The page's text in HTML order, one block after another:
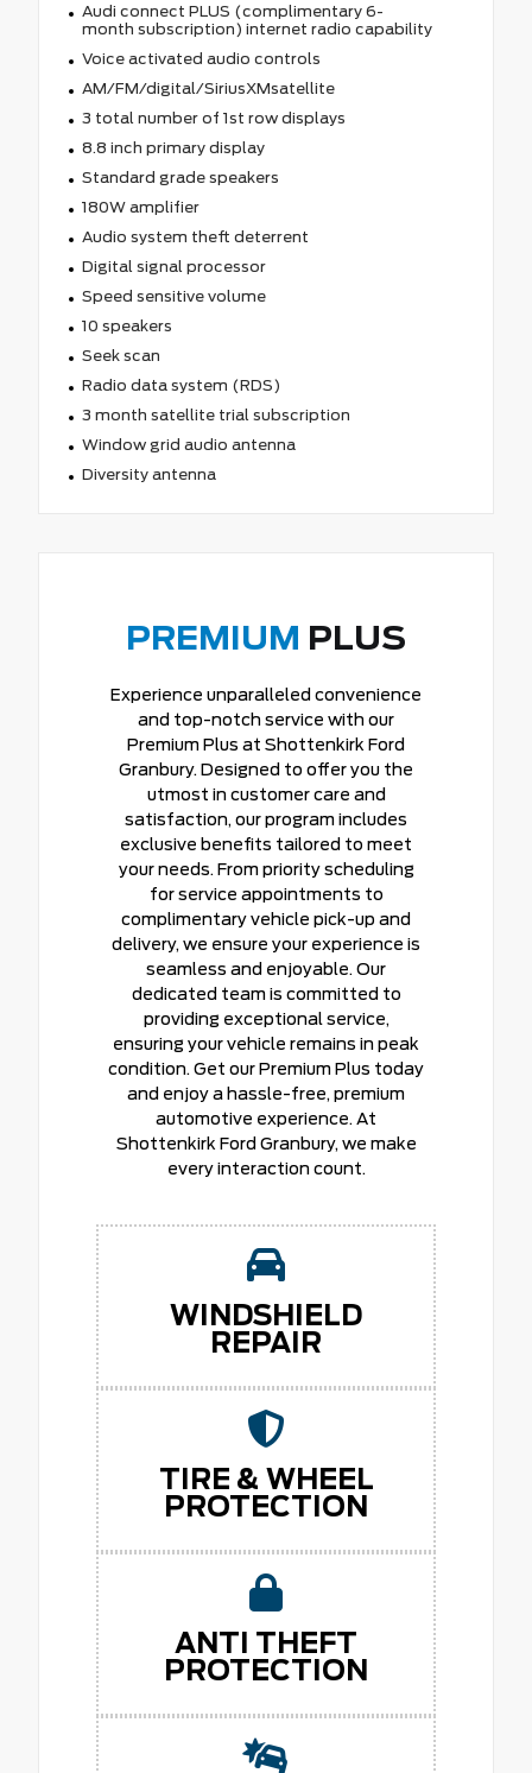
Audi connect PLUS (complimentary 6-
month subscription) internet radio capability
Voice activated audio controls
AM/FM/digital/SiriusXMsatellite
3 total number of 1st row displays
8.8 inch primary display
Standard grade speakers
180W amplifier
Audio system theft deterrent
Digital signal processor
Speed sensitive volume
10 speakers
Seek scan
Radio data system (RDS)
3 month satellite trial subscription
Window grid audio antenna
Diversity antenna
PREMIUM PLUS
Experience unparalleled convenience
and top-notch service with our
Premium Plus at Shottenkirk Ford
Granbury. Designed to offer you the
utmost in customer care and
satisfaction, our program includes
exclusive benefits tailored to meet
your needs. From priority scheduling
for service appointments to
complimentary vehicle pick-up and
delivery, we ensure your experience is
seamless and enjoyable. Our
dedicated team is committed to
providing exceptional service,
ensuring your vehicle remains in peak
condition. Get our Premium Plus today
and enjoy a hassle-free, premium
automotive experience. At
Shottenkirk Ford Granbury, we make
every interaction count.
WINDSHIELD
REPAIR
TIRE & WHEEL
PROTECTION
ANTI THEFT
PROTECTION